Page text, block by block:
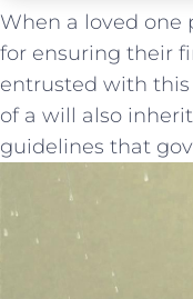
When a loved one
for ensuring‍ their
entrusted ⁢with this
of ⁤a will also
guidelines that